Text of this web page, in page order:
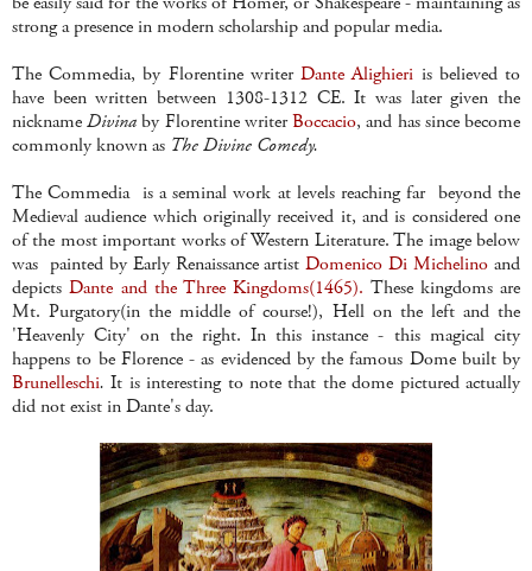
strong a presence in modern scholarship and popular media.
The Commedia, by Florentine writerDante Alighieri is believed to
have been written between 1308-1312 CE. It was later given the
nicknameDivinaby Florentine writerBoccacio, and has since become
commonly known as The Divine Comedy.
The Commedia is a seminal work at levels reaching far beyond the
Medieval audience which originally received it, and is considered one
of the most important works of Western Literature. The image below
was painted by Early Renaissance artistDomenico Di Michelinoand
depictsDante and the Three Kingdoms(1465). These kingdoms are
Mt. Purgatory(in the middle of course!), Hell on the left and the
'Heavenly City' on the right. In this instance - this magical city
happens to be Florence - as evidenced by the famous Dome built by
Brunelleschi. It is interesting to note that the dome pictured actually
did not exist in Dante's day.